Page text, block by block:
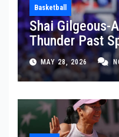
Basketball
Shai Gilgeous-
Thunder Past
5 Victory
MAY 28, 2026